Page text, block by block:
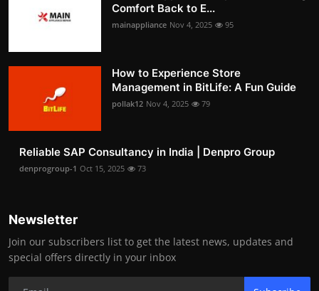
Comfort Back to E...
mainappliance Nov 4, 2025 95
How to Experience Store
Management in BitLife: A Fun Guide
pollak12 Nov 4, 2025 79
Reliable SAP Consultancy in India | Denpro Group
denprogroup-1 Oct 15, 2025 73
Newsletter
Join our subscribers list to get the latest news, updates and
special offers directly in your inbox